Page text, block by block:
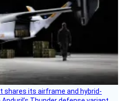
shares its airframe and hybrid-